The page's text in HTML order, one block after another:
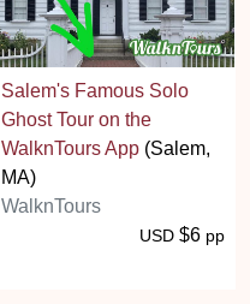
Salem's Famous Solo
Ghost Tour on the
WalknTours App (Salem,
MA)
WalknTours
USD $6 pp